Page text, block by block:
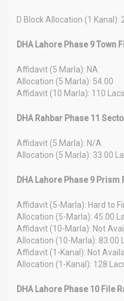
D Block Allocation (1 Kanal):
DHA Lahore Phase 9 Town
Affidavit (5 Marla): NA
Allocation (5 Marla): 54.00
Affidavit (10 Marla): 110 Lacs
DHA Rahbar Phase 11
Affidavit (5 Marla): N/A
Allocation (5 Marla): 33.00
DHA Lahore Phase 9 Prism
Affidavit (5-Marla): Hard to
Allocation (5-Marla): 45.00
Affidavit (10-Marla): Not
Allocation (10-Marla): 83.00
Affidavit (1-Kanal): Not
Allocation (1-Kanal): 128
DHA Lahore Phase 10 File